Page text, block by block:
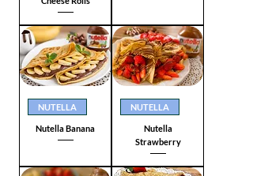
NUTELLA
Nutella Banana
NUTELLA
Nutella
Strawberry